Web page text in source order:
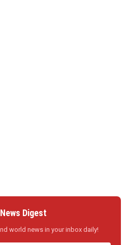
Digest
world news in your inbox daily!